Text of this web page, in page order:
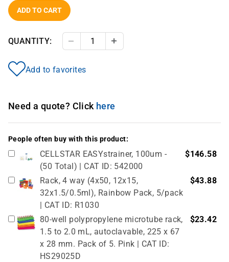
ADD TO CART
QUANTITY: Decrease Quantity
Add to favorites
Need a quote? Click here
People often buy with this product:
CELLSTAR EASYstrainer, 100um -
(50 Total) | CAT ID: 542000
$146.58
Rack, 4 way (4x50, 12x15,
32x1.5/0.5ml), Rainbow Pack, 5/pack
| CAT ID: R1030
$43.88
80-well polypropylene microtube rack,
1.5 to 2.0 mL, autoclavable, 225 x 67
x 28 mm. Pack of 5. Pink | CAT ID:
HS29025D
$23.42